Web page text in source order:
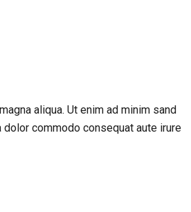
aliqua. Ut enim ad minim sand
commodo consequat aute irure